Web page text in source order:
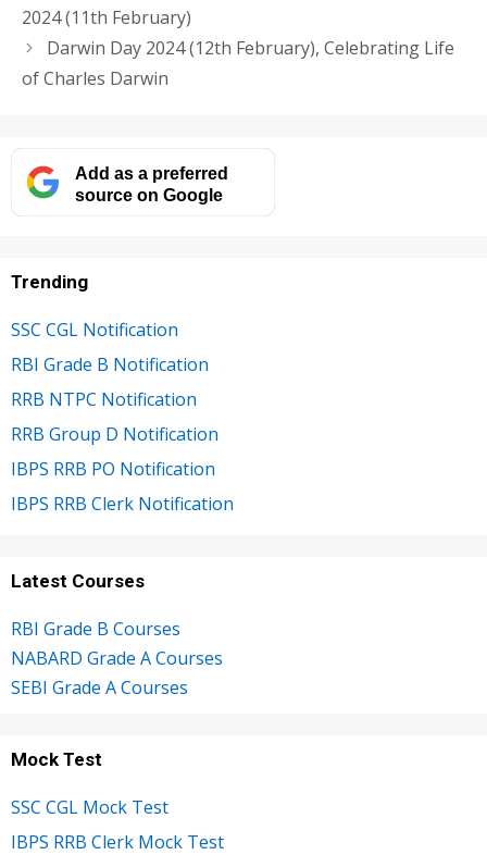
2024 (11th February)
Darwin Day 2024 (12th February), Celebrating Life
of Charles Darwin
Add as a preferred
source on Google
Trending
SSC CGL Notification
RBI Grade B Notification
RRB NTPC Notification
RRB Group D Notification
IBPS RRB PO Notification
IBPS RRB Clerk Notification
Latest Courses
RBI Grade B Courses
NABARD Grade A Courses
SEBI Grade A Courses
Mock Test
SSC CGL Mock Test
IBPS RRB Clerk Mock Test